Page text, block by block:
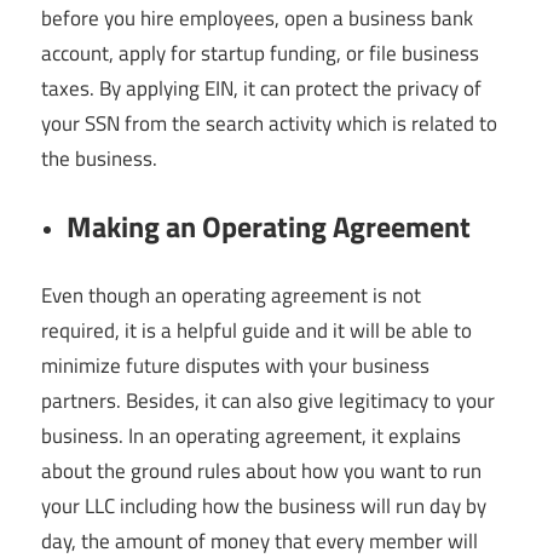
before you hire employees, open a business bank
account, apply for startup funding, or file business
taxes. By applying EIN, it can protect the privacy of
your SSN from the search activity which is related to
the business.
Making an Operating Agreement
Even though an operating agreement is not
required, it is a helpful guide and it will be able to
minimize future disputes with your business
partners. Besides, it can also give legitimacy to your
business. In an operating agreement, it explains
about the ground rules about how you want to run
your LLC including how the business will run day by
day, the amount of money that every member will